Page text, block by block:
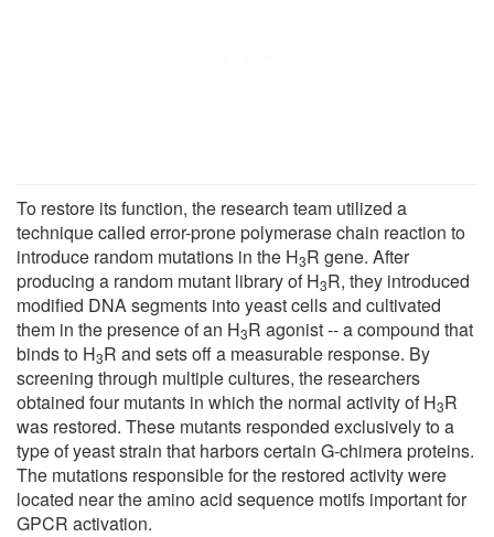
To restore its function, the research team utilized a
technique called error-prone polymerase chain reaction to
introduce random mutations in the H3R gene. After
producing a random mutant library of H3R, they introduced
modified DNA segments into yeast cells and cultivated
them in the presence of an H3R agonist -- a compound that
binds to H3R and sets off a measurable response. By
screening through multiple cultures, the researchers
obtained four mutants in which the normal activity of H3R
was restored. These mutants responded exclusively to a
type of yeast strain that harbors certain G-chimera proteins.
The mutations responsible for the restored activity were
located near the amino acid sequence motifs important for
GPCR activation.